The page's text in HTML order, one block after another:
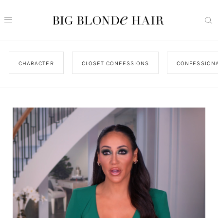
CHARACTER CLOSET CONFESSIONS